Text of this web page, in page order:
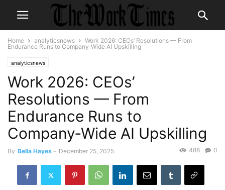
Home analyticsnews
Work 2026: CEOs’ Resolutions — From
Endurance Runs to Company‑Wide AI Upskilling
analyticsnews
Work 2026: CEOs’
Resolutions — From
Endurance Runs to
Company‑Wide AI Upskilling
By Bella Hayes - December 25, 2025 0
488